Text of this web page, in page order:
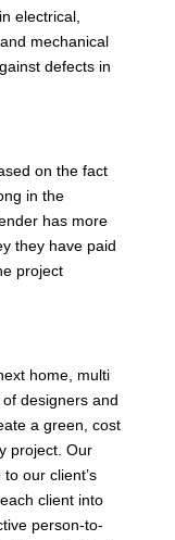
electrical,
mechanical
defects in
on the fact
in the
has more
they have paid
project
home, multi
designers and
a green, cost
project. Our
our client’s
client into
person-to-